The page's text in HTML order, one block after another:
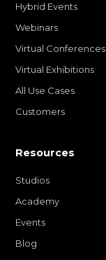
Hybrid Events
Webinars
Virtual Conferences
Virtual Exhibitions
All Use Cases
Customers
Resources
Studios
Academy
Events
Blog